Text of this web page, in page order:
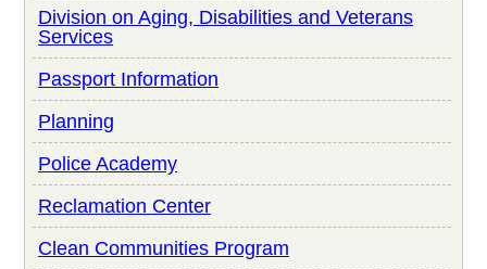
Division on Aging, Disabilities and Veterans
Services
Passport Information
Planning
Police Academy
Reclamation Center
Clean Communities Program